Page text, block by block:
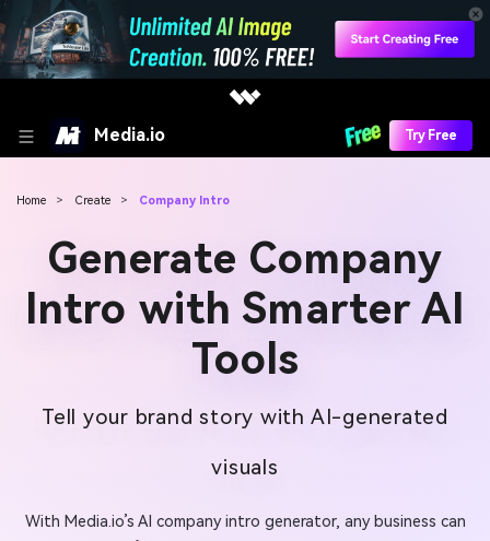
Media.io Try Free
Home > Create > Company Intro
Generate Company
Intro with Smarter AI
Tools
Tell your brand story with AI-generated
visuals
With Media.io’s AI company intro generator, any business can